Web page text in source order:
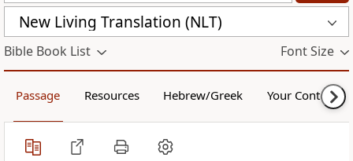
New Living Translation (NLT)
Bible Book List Font Size
Passage Resources Hebrew/Greek Your Content